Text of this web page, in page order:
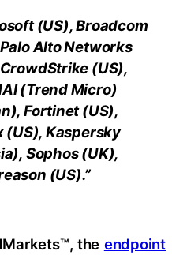
(US), Broadcom
Alto Networks
(US),
(Trend Micro)
Fortinet (US),
(US), Kaspersky
Sophos (UK),
(US).”
the endpoint